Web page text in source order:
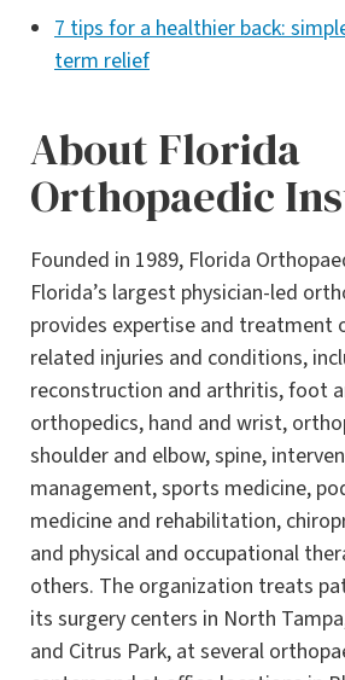
7 tips for a healthier back:
term relief
About Florida
Orthopaedic
Founded in 1989, Florida
Florida’s largest physician-led
provides expertise and treatment
related injuries and conditions,
reconstruction and arthritis, foot
orthopedics, hand and wrist,
shoulder and elbow, spine,
management, sports medicine,
medicine and rehabilitation,
and physical and occupational
others. The organization treats
its surgery centers in North
and Citrus Park, at several